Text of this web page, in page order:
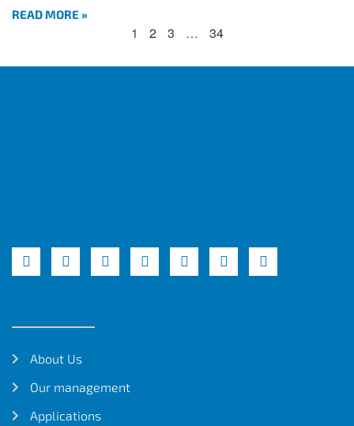
READ MORE »
1 2 3 … 34
About Us
Our management
Applications